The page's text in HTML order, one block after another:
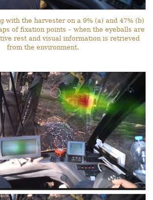
with the harvester on a 9% (a) and 47% (b)
of fixation points – when the eyeballs are
rest and visual information is retrieved
from the environment.